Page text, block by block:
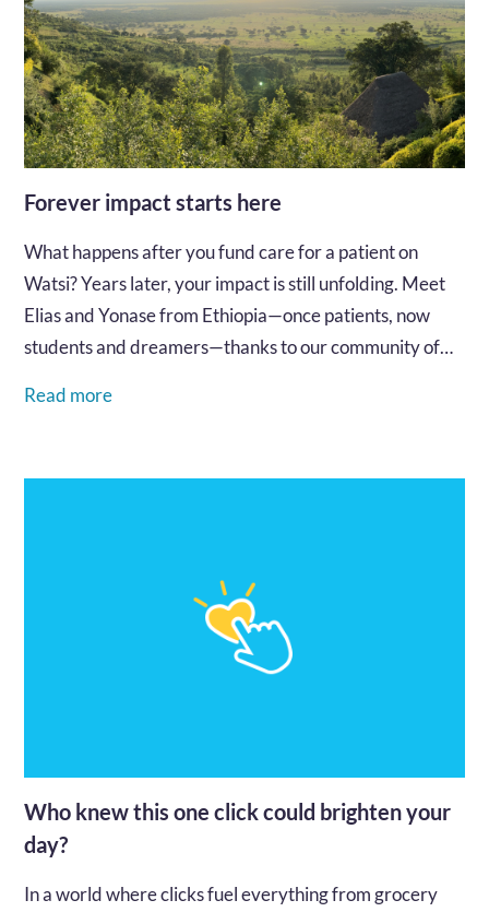
Forever impact starts here
What happens after you fund care for a patient on
Watsi? Years later, your impact is still unfolding. Meet
Elias and Yonase from Ethiopia—once patients, now
students and dreamers—thanks to our community of
Read more
Who knew this one click could brighten your
day?
In a world where clicks fuel everything from grocery